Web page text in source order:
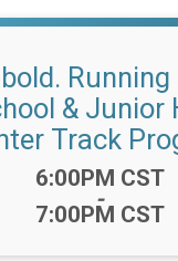
Running
& Junior
Track
Time:
6:00PM CST
-
7:00PM CST